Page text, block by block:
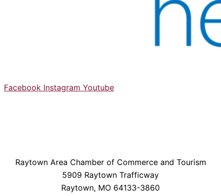
Facebook Instagram Youtube
Raytown Area Chamber of Commerce and Tourism
5909 Raytown Trafficway
Raytown, MO 64133-3860